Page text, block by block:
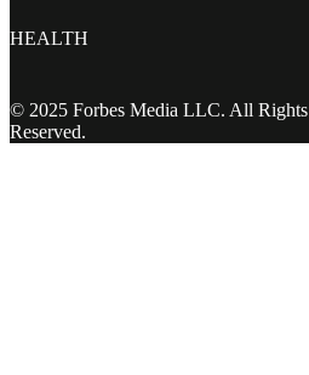
HEALTH
© 2025 Forbes Media LLC. All Rights
Reserved.